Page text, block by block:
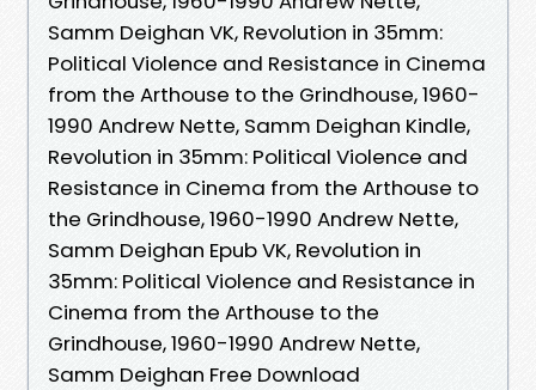
Samm Deighan VK, Revolution in 35mm:
Political Violence and Resistance in Cinema
from the Arthouse to the Grindhouse, 1960-
1990 Andrew Nette, Samm Deighan Kindle,
Revolution in 35mm: Political Violence and
Resistance in Cinema from the Arthouse to
the Grindhouse, 1960-1990 Andrew Nette,
Samm Deighan Epub VK, Revolution in
35mm: Political Violence and Resistance in
Cinema from the Arthouse to the
Grindhouse, 1960-1990 Andrew Nette,
Samm Deighan Free Download